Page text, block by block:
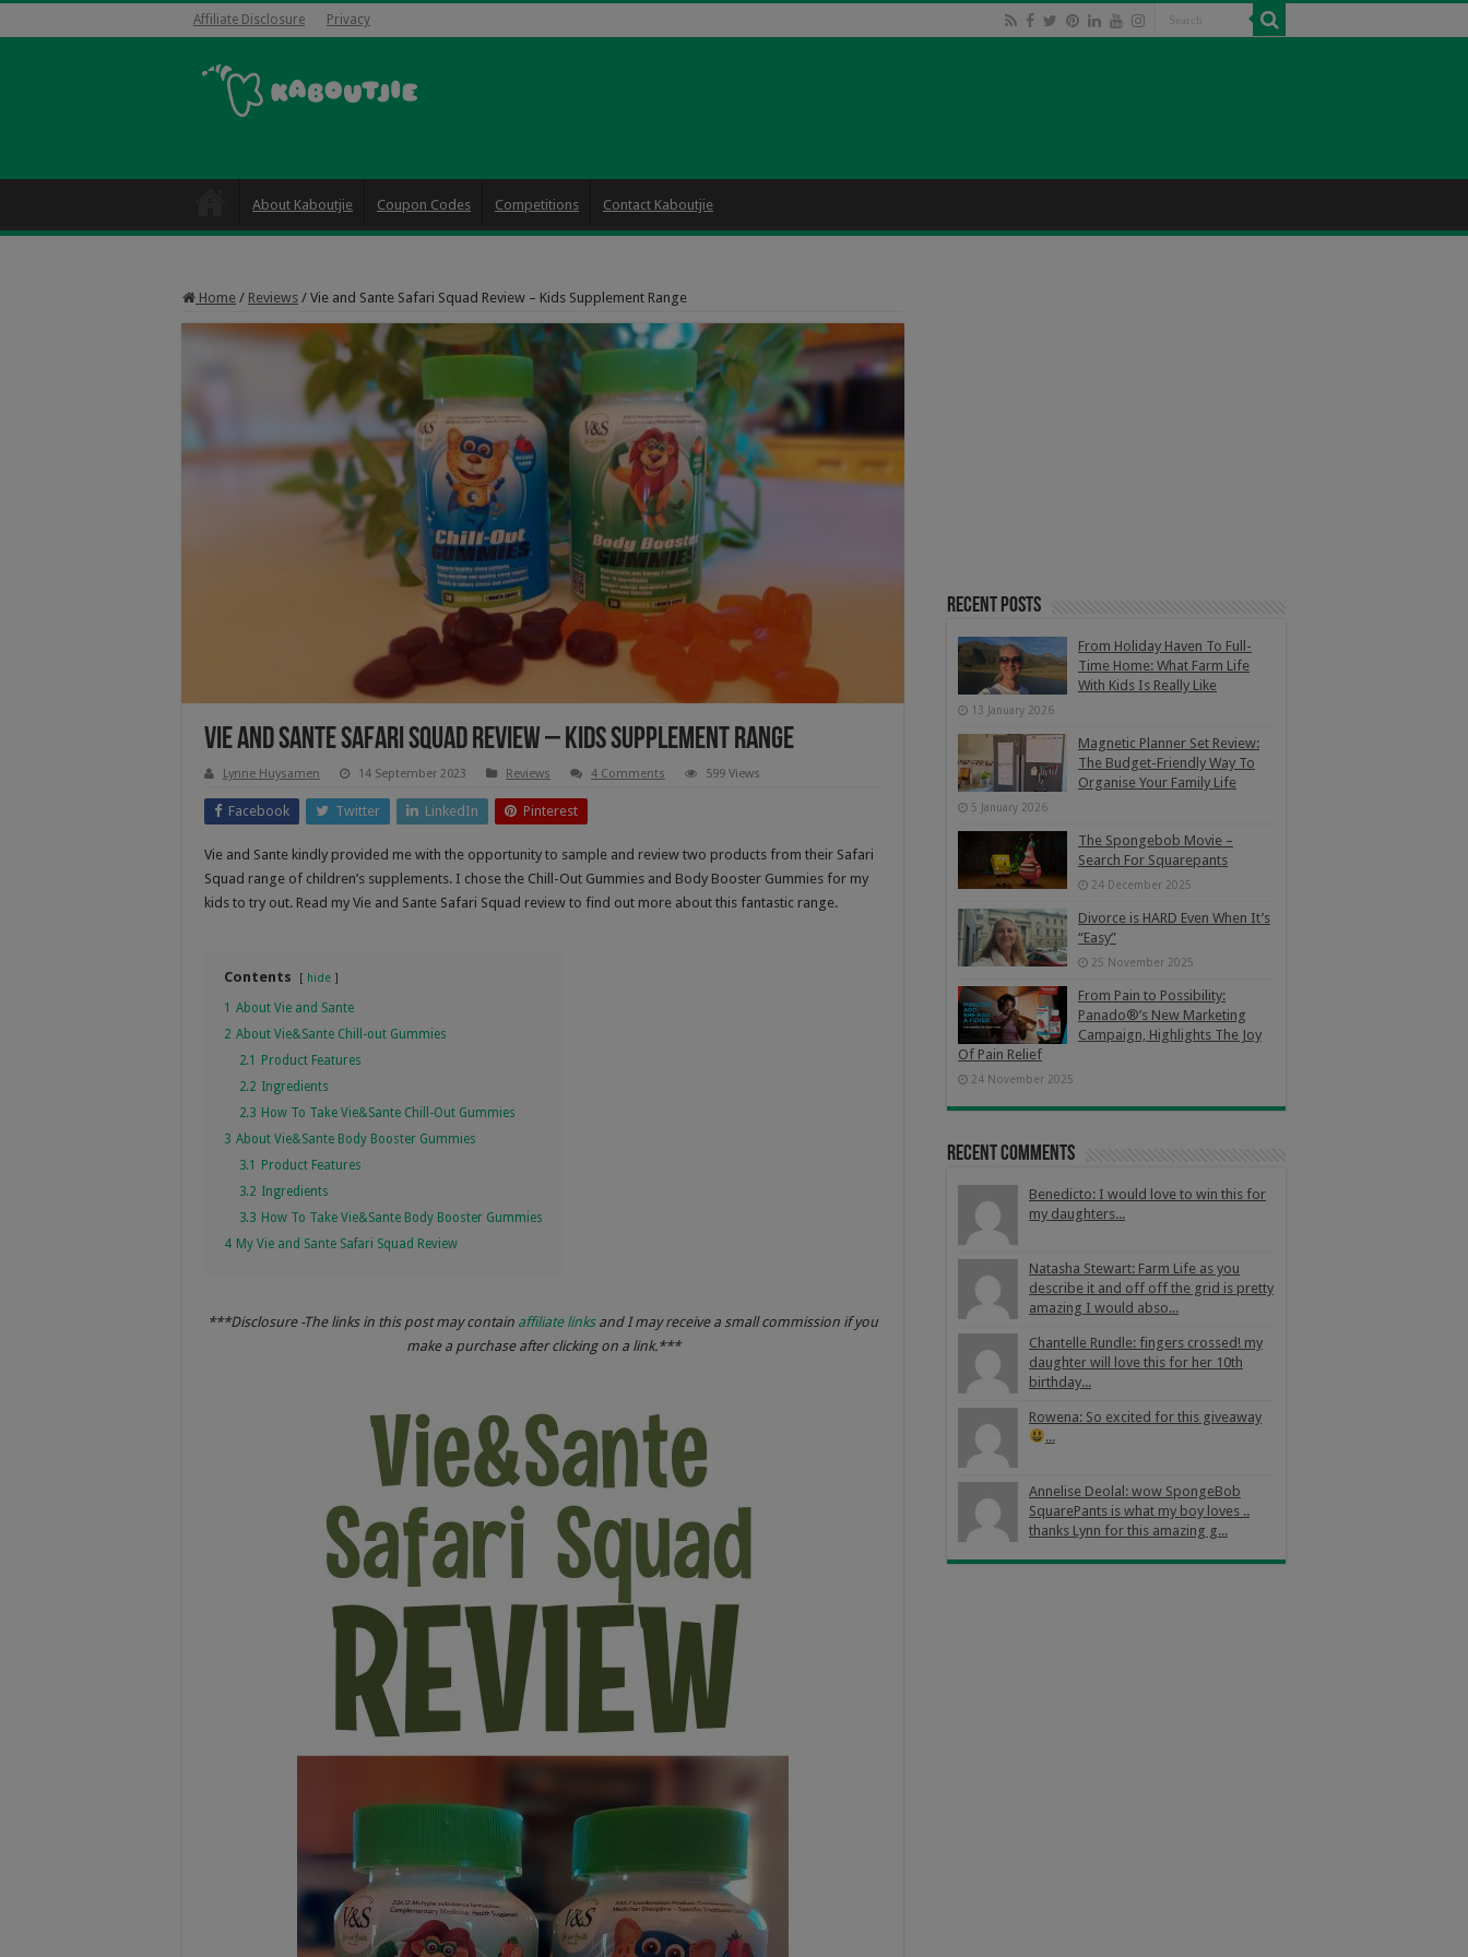
Affiliate Disclosure Privacy
About Kaboutjie Coupon Codes Competitions Contact Kaboutjie
Home / Reviews / Vie and Sante Safari Squad Review – Kids Supplement Range
Vie and Sante Safari Squad Review – Kids Supplement Range
Lynne Huysamen 14 September 2023 Reviews 4 Comments 599 Views
Facebook Twitter LinkedIn Pinterest
Vie and Sante kindly provided me with the opportunity to sample and review two products from their Safari
Squad range of children’s supplements. I chose the Chill-Out Gummies and Body Booster Gummies for my
kids to try out. Read my Vie and Sante Safari Squad review to find out more about this fantastic range.
Contents hide
1 About Vie and Sante
2 About Vie&Sante Chill-out Gummies
2.1 Product Features
2.2 Ingredients
2.3 How To Take Vie&Sante Chill-Out Gummies
3 About Vie&Sante Body Booster Gummies
3.1 Product Features
3.2 Ingredients
3.3 How To Take Vie&Sante Body Booster Gummies
4 My Vie and Sante Safari Squad Review
***Disclosure -The links in this post may contain affiliate linksand I may receive a small commission if you
make a purchase after clicking on a link.***
Recent Posts
From Holiday Haven To Full-
Time Home: What Farm Life
With Kids Is Really Like
13 January 2026
Magnetic Planner Set Review:
The Budget-Friendly Way To
Organise Your Family Life
5 January 2026
The Spongebob Movie –
Search For Squarepants
24 December 2025
Divorce is HARD Even When It’s
“Easy”
25 November 2025
From Pain to Possibility:
Panado®’s New Marketing
Campaign, Highlights The Joy
Of Pain Relief
24 November 2025
Recent Comments
Benedicto: I would love to win this for
my daughters...
Natasha Stewart: Farm Life as you
describe it and off off the grid is pretty
amazing I would abso...
Chantelle Rundle: fingers crossed! my
daughter will love this for her 10th
birthday...
Rowena: So excited for this giveaway
...
Annelise Deolal: wow SpongeBob
SquarePants is what my boy loves ..
thanks Lynn for this amazing g...